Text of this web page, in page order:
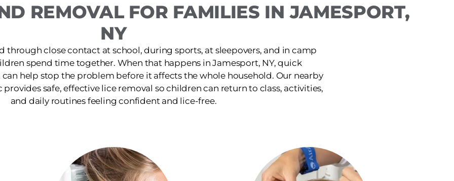
REMOVAL FOR FAMILIES IN JAMESPORT,
NY
through close contact at school, during sports, at sleepovers, and in camp
spend time together. When that happens in Jamesport, NY, quick
help stop the problem before it affects the whole household. Our nearby
safe, effective lice removal so children can return to class, activities,
and daily routines feeling confident and lice-free.